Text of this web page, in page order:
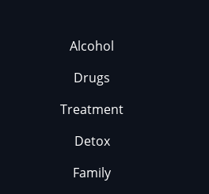
Alcohol
Drugs
Treatment
Detox
Family